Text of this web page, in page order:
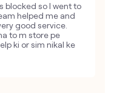
blocked so I went to
helped me and
good service.
to m store pe
ki or sim nikal ke